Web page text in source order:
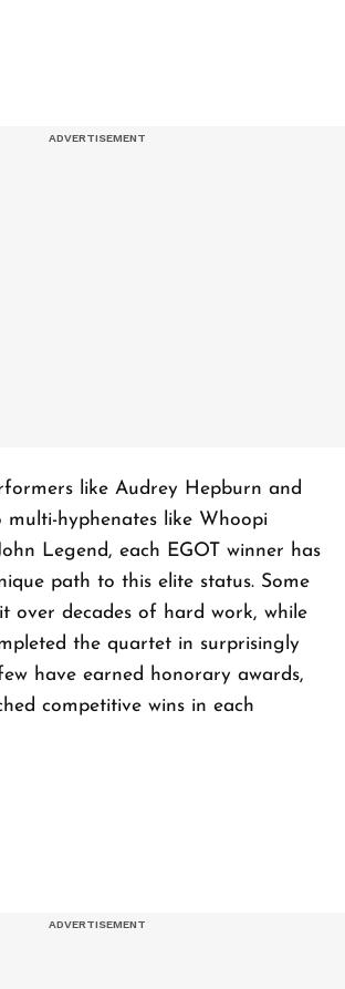
like Audrey Hepburn and
multi-hyphenates like Whoopi
Legend, each EGOT winner has
path to this elite status. Some
over decades of hard work, while
the quartet in surprisingly
have earned honorary awards,
competitive wins in each